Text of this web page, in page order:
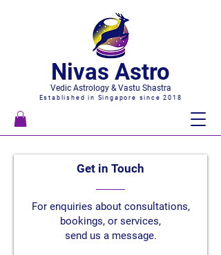
Nivas Astro
Vedic Astrology & Vastu Shastra
Established in Singapore since 2018
Get in Touch
For enquiries about consultations,
bookings, or services,
send us a message.